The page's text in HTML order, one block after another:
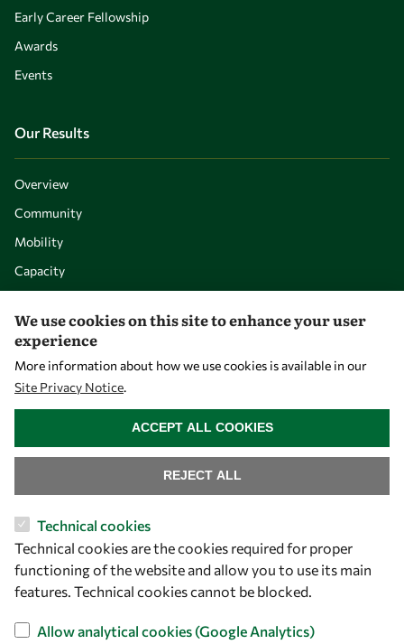
Early Career Fellowship
Awards
Events
Our Results
Overview
Community
Mobility
Capacity
Let's talk
owsd@owsd.net
+39 040 2240-626
Find us
We use cookies on this site to enhance your user
experience
More information about how we use cookies is available in our
Site Privacy Notice.
Technical cookies
Technical cookies are the cookies required for proper
functioning of the website and allow you to use its main
features. Technical cookies cannot be blocked.
Allow analytical cookies (Google Analytics)
REJECT ALL
ACCEPT ALL COOKIES
WITHDRAW CONSENT